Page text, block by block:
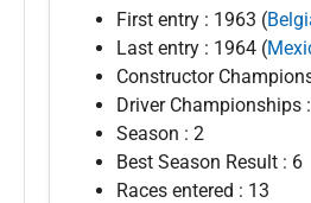
First entry : 1963 (
Last entry : 1964 (
Constructor
Driver Championships
Season : 2
Best Season Result : 6
Races entered : 13